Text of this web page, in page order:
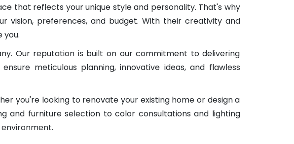
that reflects your unique style and personality. That's why
vision, preferences, and budget. With their creativity and
you.
Our reputation is built on our commitment to delivering
meticulous planning, innovative ideas, and flawless
you're looking to renovate your existing home or design a
and furniture selection to color consultations and lighting